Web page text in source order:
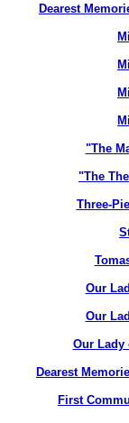
Dearest
"The
"The
Three-
Our
Our
Our Lady
Dearest
First